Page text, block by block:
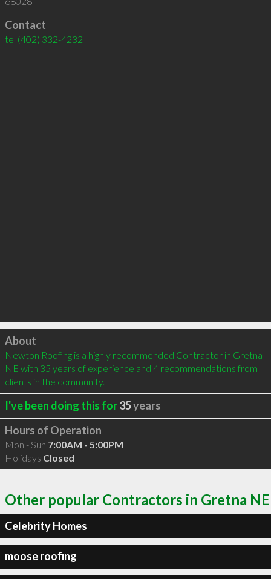
Contact
tel (402) 332-4232
Click to load
About
Newton Roofing is a highly recommended Contractor in Gretna
NE with 35 years of experience and 4 recommendations from
clients in the community.
I've been doing this for35years
Hours of Operation
Mon - Sun 7:00AM - 5:00PM
Holidays Closed
Other popular Contractors in Gretna NE
Celebrity Homes
moose roofing